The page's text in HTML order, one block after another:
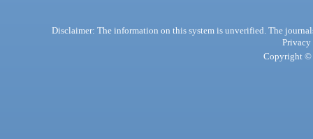
Disclaimer: The information on this system is unverified. The
Privacy
Copyright ©